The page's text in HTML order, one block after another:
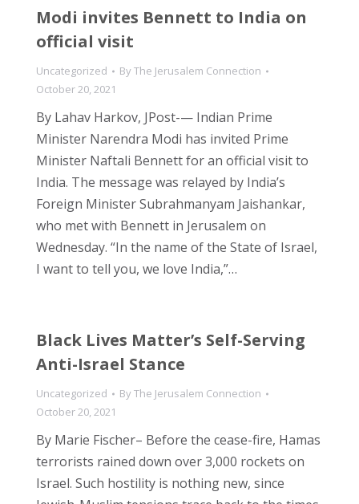
Modi invites Bennett to India on
official visit
Uncategorized ByThe Jerusalem Connection
October 20, 2021
By Lahav Harkov, JPost-— Indian Prime
Minister Narendra Modi has invited Prime
Minister Naftali Bennett for an official visit to
India. The message was relayed by India’s
Foreign Minister Subrahmanyam Jaishankar,
who met with Bennett in Jerusalem on
Wednesday. “In the name of the State of Israel,
I want to tell you, we love India,”…
Black Lives Matter’s Self-Serving
Anti-Israel Stance
Uncategorized ByThe Jerusalem Connection
October 20, 2021
By Marie Fischer– Before the cease-fire, Hamas
terrorists rained down over 3,000 rockets on
Israel. Such hostility is nothing new, since